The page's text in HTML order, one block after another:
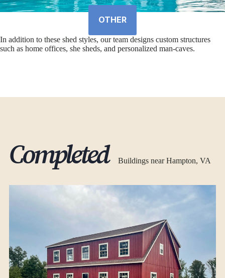
OTHER
In addition to these shed styles, our team designs custom structures
such as home offices, she sheds, and personalized man-caves.
Completed Buildings near Hampton, VA